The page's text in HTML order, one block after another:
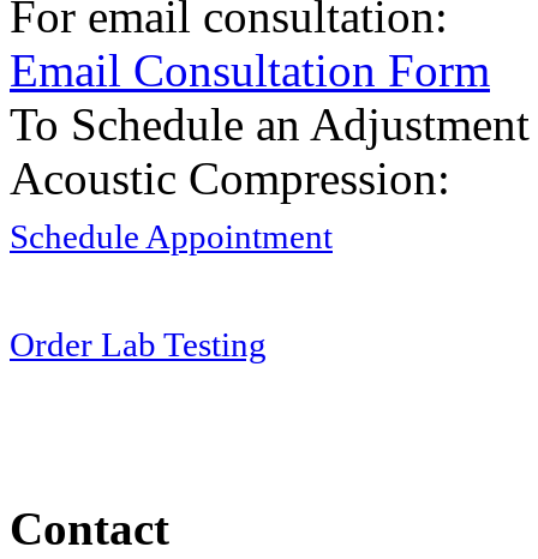
For email consultation:
Email Consultation Form
To Schedule an
Acoustic Compression:
Schedule Appointment
Order Lab Testing
Contact